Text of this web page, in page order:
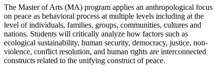
The Master of Arts (MA) program applies an anthropological focus
on peace as behavioral process at multiple levels including at the
level of individuals, families, groups, communities, cultures and
nations. Students will critically analyze how factors such as
ecological sustainability, human security, democracy, justice, non-
violence, conflict resolution, and human rights are interconnected
constructs related to the unifying construct of peace.